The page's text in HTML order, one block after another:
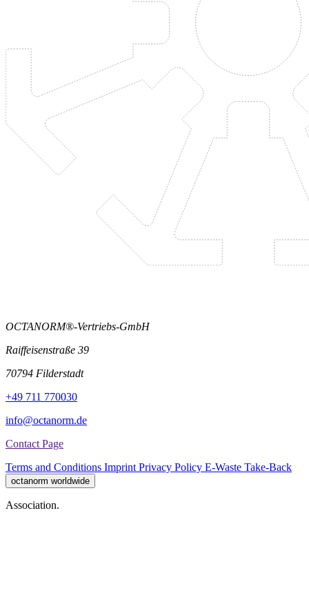
OCTANORM®-Vertriebs-GmbH
Raiffeisenstraße 39
70794 Filderstadt
+49 711 770030
info@octanorm.de
Contact Page
Terms and Conditions Imprint Privacy Policy E-Waste Take-Back
octanorm worldwide
Association.